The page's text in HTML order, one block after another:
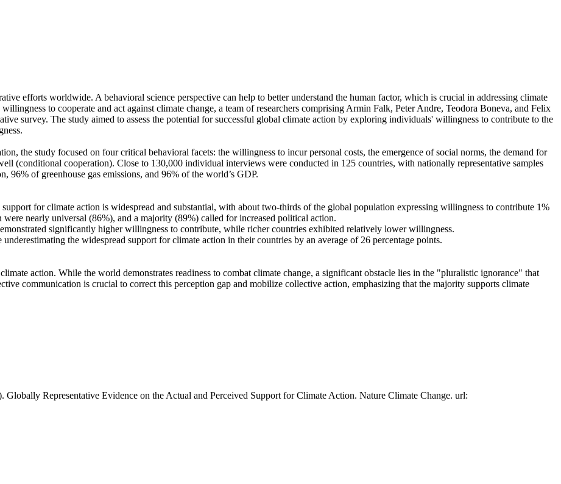
efforts worldwide. A behavioral science perspective can help to better understand the human factor, which is crucial in addressing climate
to cooperate and act against climate change, a team of researchers comprising Armin Falk, Peter Andre, Teodora Boneva, and Felix
survey. The study aimed to assess the potential for successful global climate action by exploring individuals' willingness to contribute to the
the study focused on four critical behavioral facets: the willingness to incur personal costs, the emergence of social norms, the demand for
(conditional cooperation). Close to 130,000 individual interviews were conducted in 125 countries, with nationally representative samples
96% of greenhouse gas emissions, and 96% of the world’s GDP.
for climate action is widespread and substantial, with about two-thirds of the global population expressing willingness to contribute 1%
nearly universal (86%), and a majority (89%) called for increased political action.
significantly higher willingness to contribute, while richer countries exhibited relatively lower willingness.
the widespread support for climate action in their countries by an average of 26 percentage points.
action. While the world demonstrates readiness to combat climate change, a significant obstacle lies in the "pluralistic ignorance" that
communication is crucial to correct this perception gap and mobilize collective action, emphasizing that the majority supports climate
Representative Evidence on the Actual and Perceived Support for Climate Action. Nature Climate Change. url: